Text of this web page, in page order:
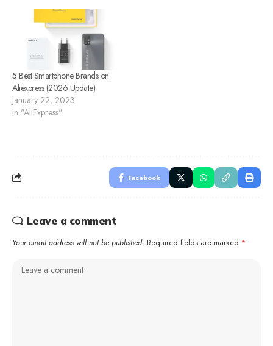
5 Best Smartphone Brands on
Aliexpress (2026 Update)
January 22, 2023
In "AliExpress"
Facebook
Leave a comment
Your email address will not be published. Required fields are marked *